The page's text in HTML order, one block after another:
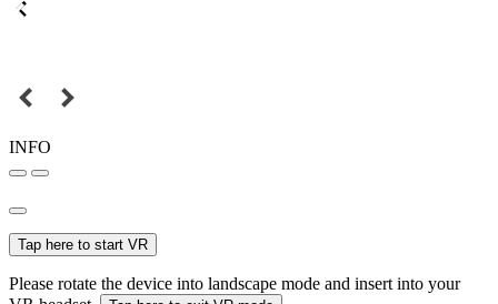
INFO
Tap here to start VR
Please rotate the device into landscape mode and insert into your